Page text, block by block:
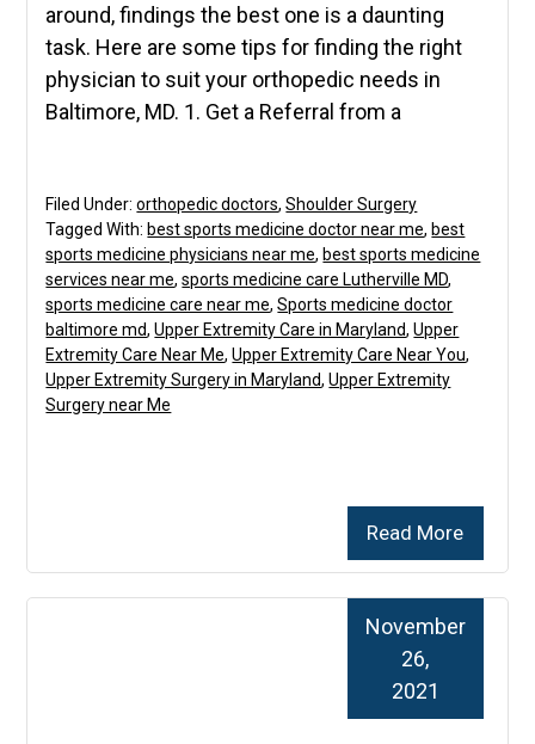
around, findings the best one is a daunting
task. Here are some tips for finding the right
physician to suit your orthopedic needs in
Baltimore, MD. 1. Get a Referral from a
Read More
Filed Under:orthopedic doctors,Shoulder Surgery
Tagged With: best sports medicine doctor near me, best
sports medicine physicians near me, best sports medicine
services near me,sports medicine care Lutherville MD,
sports medicine care near me,Sports medicine doctor
baltimore md,Upper Extremity Care in Maryland,Upper
Extremity Care Near Me,Upper Extremity Care Near You,
Upper Extremity Surgery in Maryland,Upper Extremity
Surgery near Me
November
26,
2021